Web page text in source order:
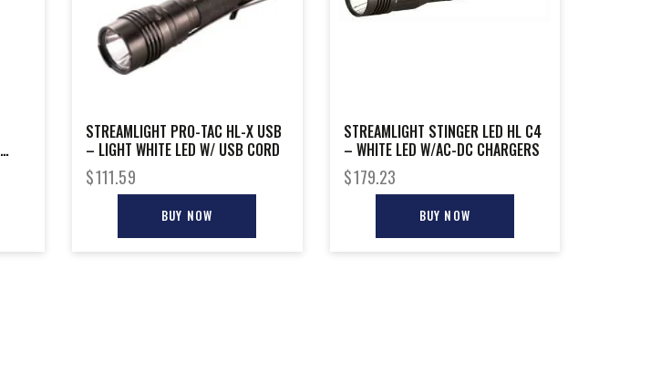
STREAMLIGHT PRO-TAC HL-X USB
– LIGHT WHITE LED W/ USB CORD
$111.59
BUY NOW
STREAMLIGHT STINGER LED HL C4
– WHITE LED W/AC-DC CHARGERS
$179.23
BUY NOW